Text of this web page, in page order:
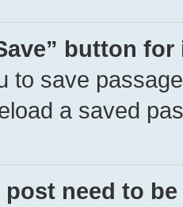
button
to save
a saved
need to